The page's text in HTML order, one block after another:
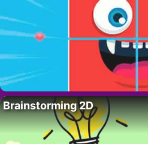
Brainstorming 2D